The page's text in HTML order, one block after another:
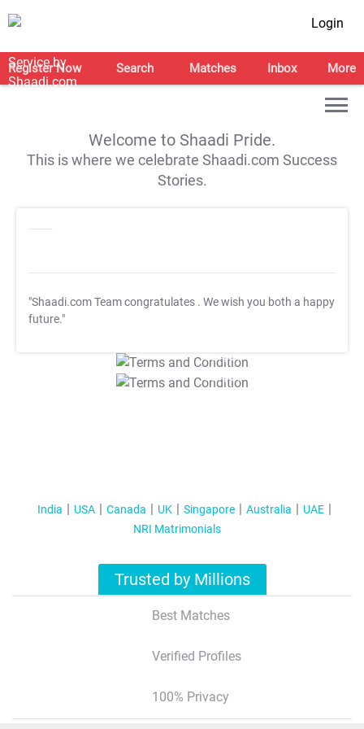
Login
Register Now Search Matches Inbox More
Welcome to Shaadi Pride.
This is where we celebrate Shaadi.com Success
Stories.
"Shaadi.com Team congratulates . We wish you both a happy
future."
T&C Apply
T&C Apply
India USA Canada UK Singapore Australia
UAE
NRI Matrimonials
Trusted by Millions
Best Matches
Verified Profiles
100% Privacy